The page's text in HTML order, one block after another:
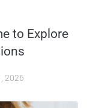
to Explore
2026